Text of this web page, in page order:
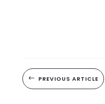
# PREVIOUS ARTICLE